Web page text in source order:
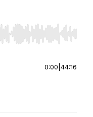
Home/End to jump to
0:00 44:16